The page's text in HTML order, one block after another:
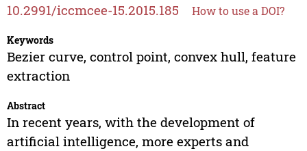
10.2991/iccmcee-15.2015.185 How to use a DOI?
Keywords
Bezier curve, control point, convex hull, feature
extraction
Abstract
In recent years, with the development of
artificial intelligence, more experts and